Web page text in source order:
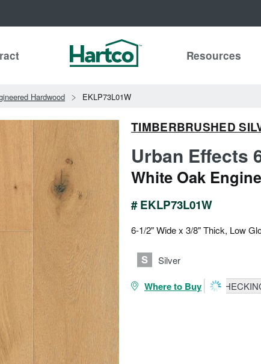
Resources
Hardwood EKLP73L01W
TIMBERBRUSHED
Urban Effects
White Oak
# EKLP73L01W
6-1/2" Wide x 3/8" Thick, Low
Silver
Where to Buy